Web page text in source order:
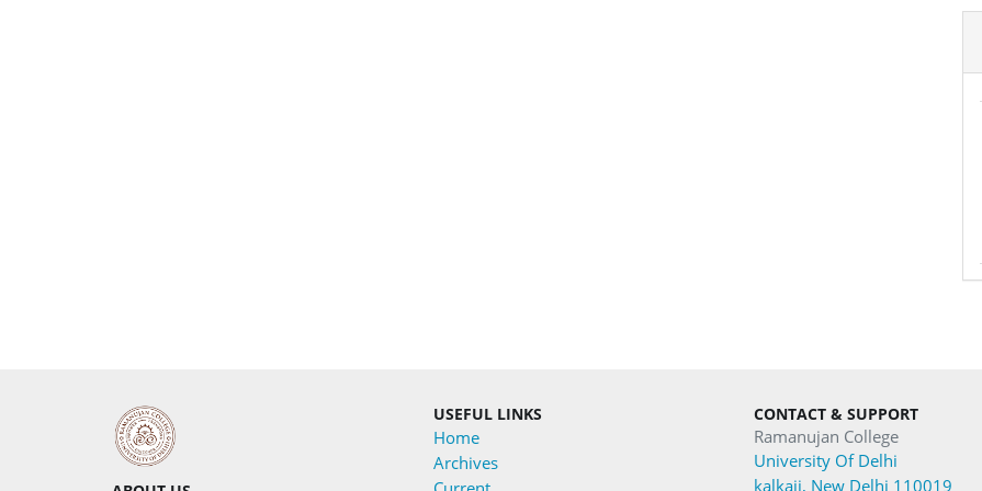
USEFUL LINKS
Home
Archives
CONTACT & SUPPORT
Ramanujan College
University Of Delhi
kalkaji, New Delhi 110019